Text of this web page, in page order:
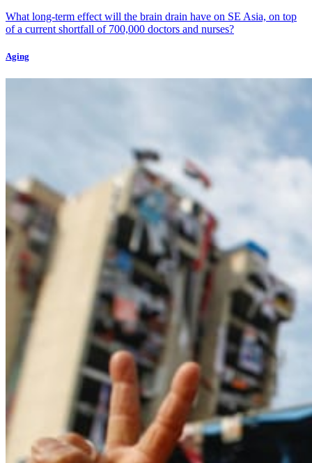
What long-term effect will the brain drain have on SE Asia, on top
of a current shortfall of 700,000 doctors and nurses?
Aging